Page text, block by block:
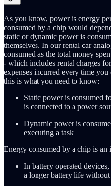
As you know, power is energy
consumed by a chip would
static or dynamic power is
themselves. In our rental car
consumed as the total money
- which includes rental charges
expenses incurred every time
this is what you need to know:
Static power is consumed
is connected to a power
Dynamic power is
executing a task
Energy consumed by a chip is an
In battery operated
a longer battery life without